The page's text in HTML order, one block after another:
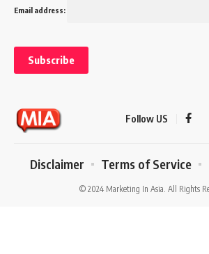
Email address:
Follow US
© 2024 Marketing In Asia. All Rights
Disclaimer Terms of Service